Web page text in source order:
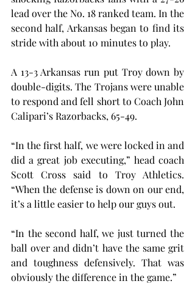
lead over the No. 18 ranked team. In the
second half, Arkansas began to find its
stride with about 10 minutes to play.
A 13-3 Arkansas run put Troy down by
double-digits. The Trojans were unable
to respond and fell short to Coach John
Calipari’s Razorbacks, 65-49.
“In the first half, we were locked in and
did a great job executing,” head coach
Scott Cross said to Troy Athletics.
“When the defense is down on our end,
it’s a little easier to help our guys out.
“In the second half, we just turned the
ball over and didn’t have the same grit
and toughness defensively. That was
obviously the difference in the game.”